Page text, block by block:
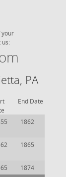
your
PA
End Date
1862
1865
1874